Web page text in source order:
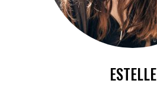
ESTELLE